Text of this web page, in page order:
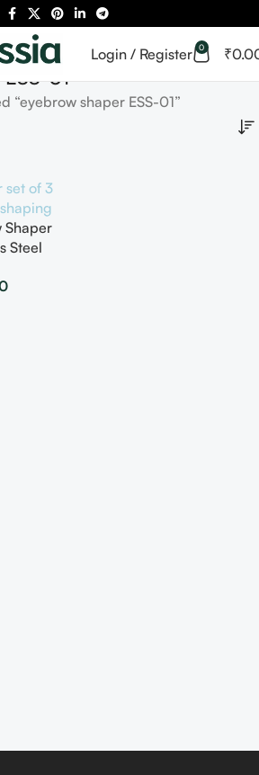
Login / Register 0 ₹
01
“eyebrow shaper ESS-01”
Shaper
Steel